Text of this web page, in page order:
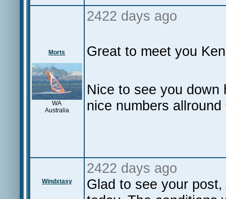
Morts
WA
Australia
2422 days ago
Great to meet you
Nice to see you down
nice numbers allround
Windxtasy
2422 days ago
Glad to see your